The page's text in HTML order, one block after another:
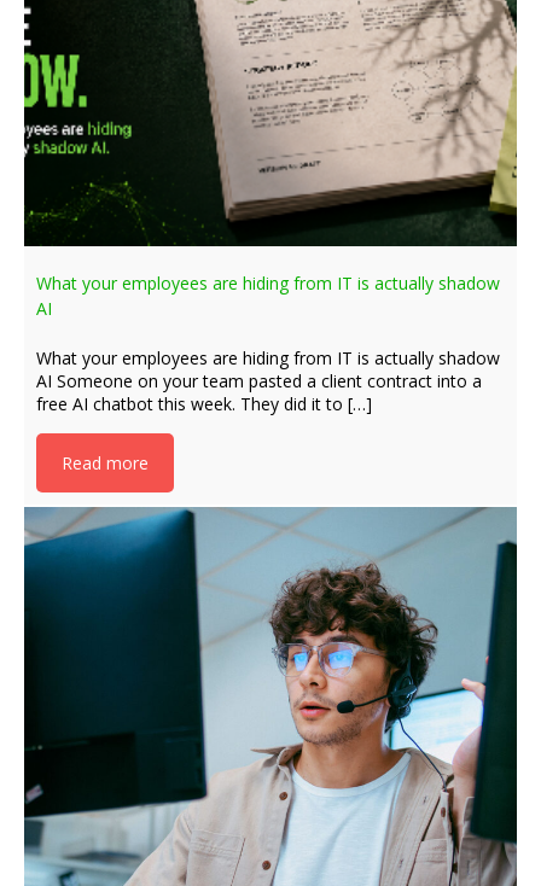
What your employees are hiding from IT is actually shadow
AI
What your employees are hiding from IT is actually shadow
AI Someone on your team pasted a client contract into a
free AI chatbot this week. They did it to […]
Read more